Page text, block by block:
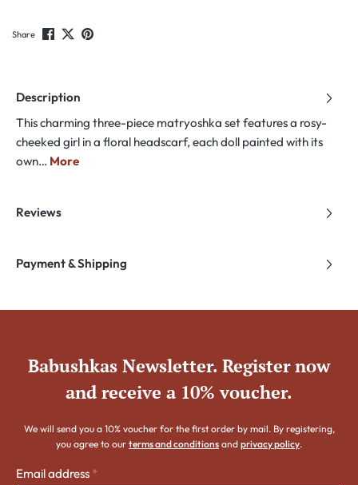
Share
Description
This charming three-piece matryoshka set features a rosy-
cheeked girl in a floral headscarf, each doll painted with its
own… More
Reviews
Payment & Shipping
Babushkas Newsletter. Register now
and receive a 10% voucher.
We will send you a 10% voucher for the first order by mail. By registering,
you agree to our terms and conditions and privacy policy.
Email address *